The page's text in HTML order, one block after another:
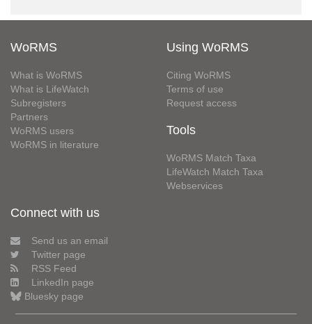
WoRMS
What is WoRMS
What is LifeWatch
Subregisters
Partners
WoRMS users
WoRMS in literature
Using WoRMS
Citing WoRMS
Terms of use
Request access
Tools
WoRMS Match Taxa
LifeWatch Match Taxa
Webservices
Connect with us
Send us an email
Twitter page
RSS Feed
LinkedIn page
Bluesky page